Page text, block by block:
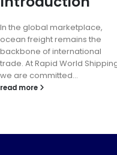
In the global marketplace,
ocean freight remains the
backbone of international
trade. At Rapid World
we are committed...
read more